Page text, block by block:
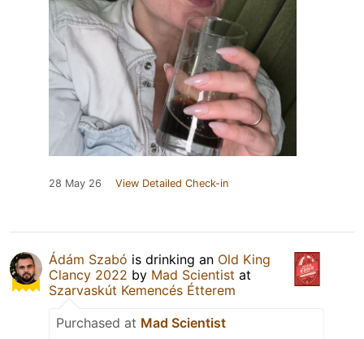
28 May 26 View Detailed Check-in
Ádám Szabó is drinking an Old King
Clancy 2022 by Mad Scientist at
Szarvaskút Kemencés Étterem
Purchased at Mad Scientist